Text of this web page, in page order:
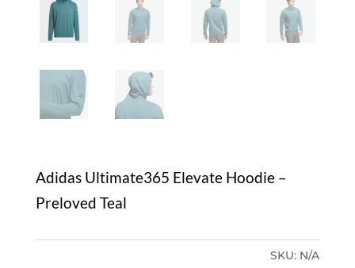
Adidas Ultimate365 Elevate Hoodie –
Preloved Teal
SKU: N/A